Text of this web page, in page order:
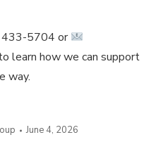
433-5704 or
learn how we can support
way.
June 4, 2026